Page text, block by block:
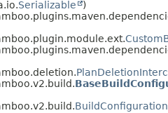
Serializable
)